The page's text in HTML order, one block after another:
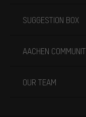
SUGGESTION BOX
AACHEN
OUR TEAM